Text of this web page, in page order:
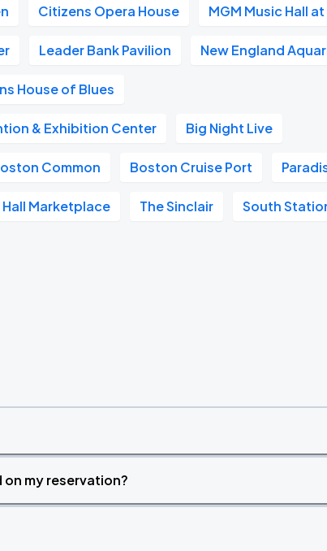
Citizens Opera House MGM Music Hall
Leader Bank Pavilion New England
House of Blues
& Exhibition Center Big Night Live
Common Boston Cruise Port
Hall Marketplace The Sinclair South
my reservation?